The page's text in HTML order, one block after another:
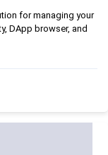
for managing your
DApp browser, and